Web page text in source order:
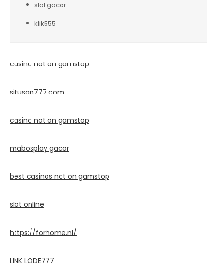
slot gacor
klik555
casino not on gamstop
situsan777.com
casino not on gamstop
mabosplay gacor
best casinos not on gamstop
slot online
https://forhome.nl/
LINK LODE777